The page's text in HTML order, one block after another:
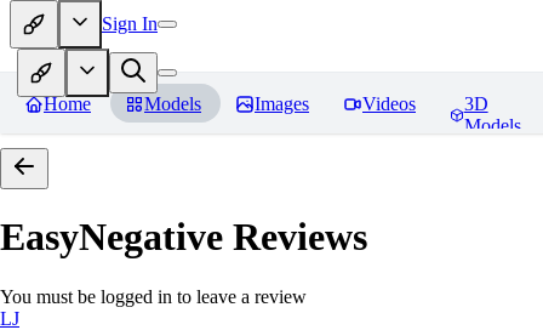
Sign In
Home Models Images Videos
3D
Models
EasyNegative Reviews
You must be logged in to leave a review
LJ